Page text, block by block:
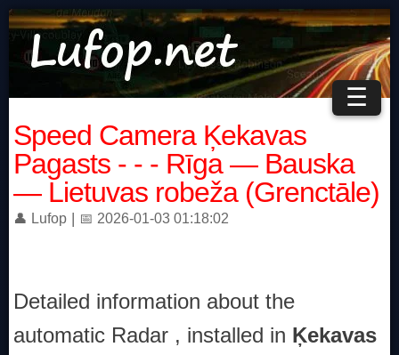
☰
Speed Camera Ķekavas
Pagasts - - - Rīga — Bauska
— Lietuvas robeža (Grenctāle)
👤 Lufop | 📅 2026-01-03 01:18:02
Detailed information about the
automatic Radar , installed in Ķekavas